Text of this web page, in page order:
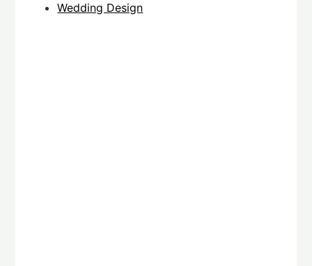
Wedding Design